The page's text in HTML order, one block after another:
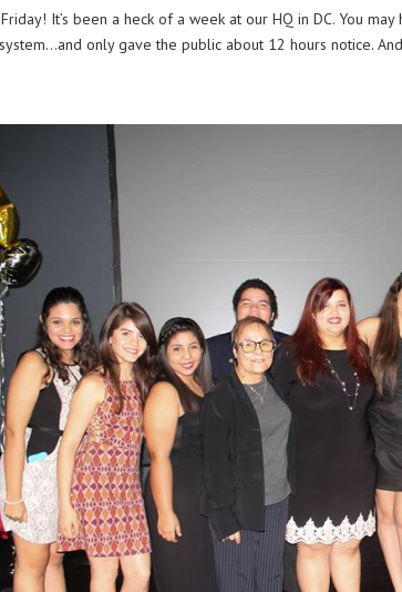
It’s been a heck of a week at our HQ in DC. You
only gave the public about 12 hours notice.